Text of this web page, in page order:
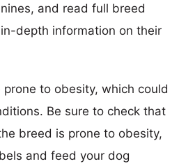
and read full breed
depth information on their
to obesity, which could
Be sure to check that
breed is prone to obesity,
and feed your dog